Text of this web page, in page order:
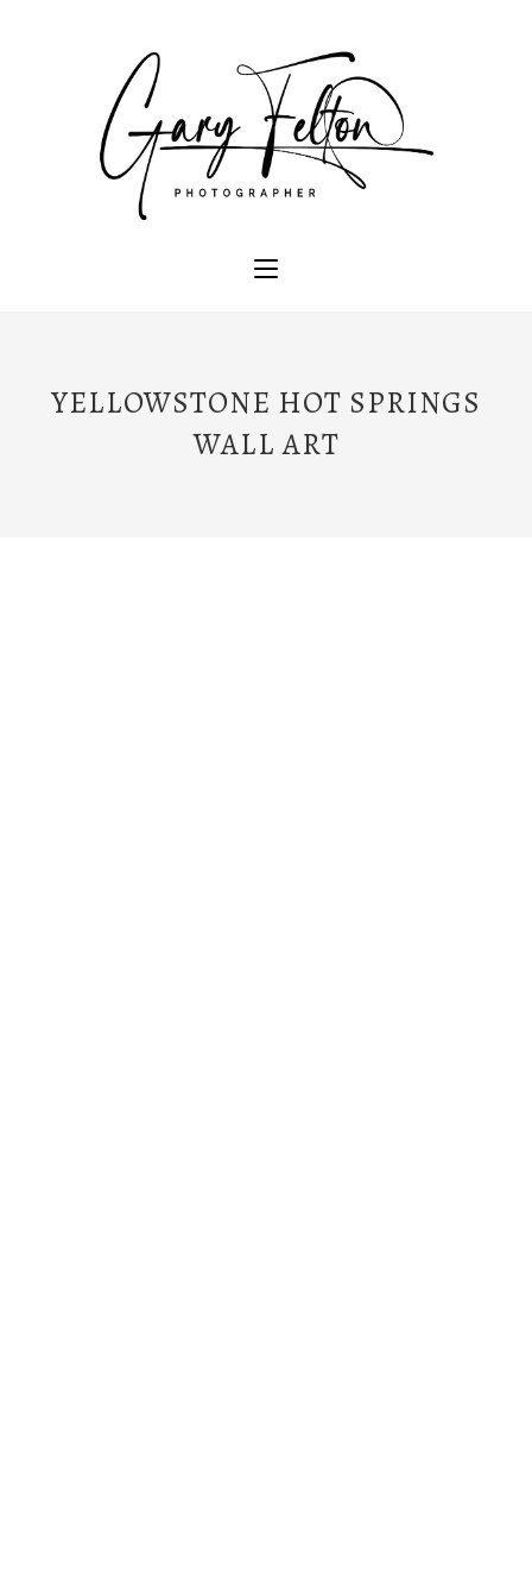
YELLOWSTONE HOT SPRINGS
WALL ART